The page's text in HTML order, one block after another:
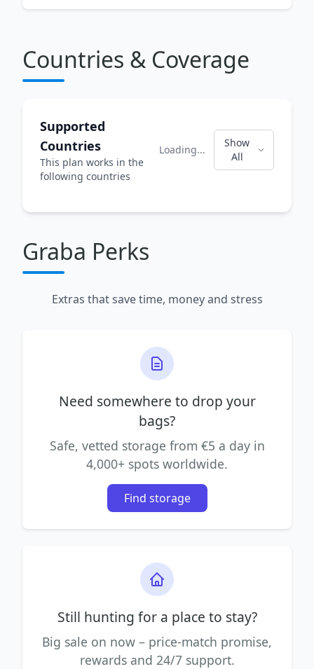
Countries & Coverage
Supported
Countries
This plan works in the
following countries
Loading...
Show
All
Graba Perks
Extras that save time, money and stress
Need somewhere to drop your
bags?
Safe, vetted storage from €5 a day in
4,000+ spots worldwide.
Find storage
Still hunting for a place to stay?
Big sale on now – price-match promise,
rewards and 24/7 support.